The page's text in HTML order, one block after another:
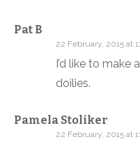
Pat B
22 February, 2015 at
I’d like to
doilies.
Pamela Stoliker
22 February, 2015 at